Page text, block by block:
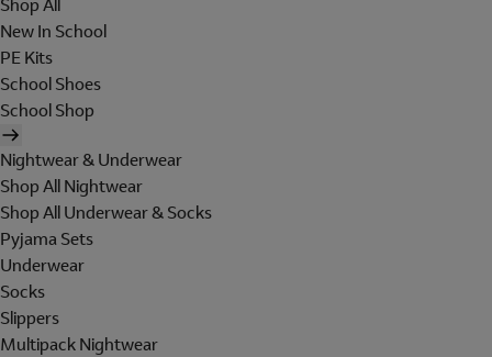
Shop All
New In School
PE Kits
School Shoes
School Shop
Nightwear & Underwear
Shop All Nightwear
Shop All Underwear & Socks
Pyjama Sets
Underwear
Socks
Slippers
Multipack Nightwear